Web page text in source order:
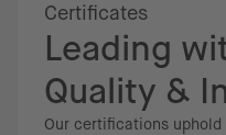
Certificates
Leading
Quality &
Our certifications